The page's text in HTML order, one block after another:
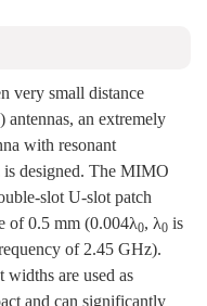
very small distance
an extremely
with resonant
designed. The MIMO
slot U-slot patch
of 0.5 mm (0.004λ0, λ0 is
of 2.45 GHz).
are used as
and can significantly